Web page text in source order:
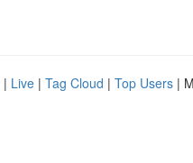
| Live | Tag Cloud | Top Users |